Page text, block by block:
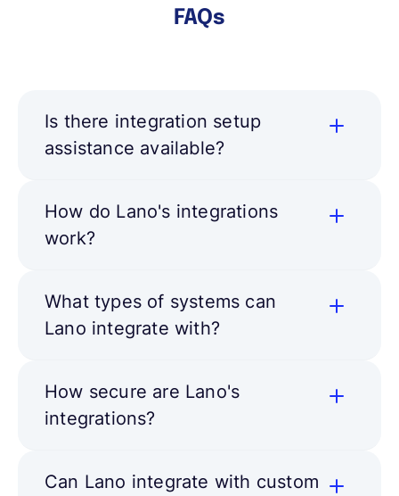
FAQs
Is there integration setup
assistance available?
How do Lano's integrations
work?
What types of systems can
Lano integrate with?
How secure are Lano's
integrations?
Can Lano integrate with custom